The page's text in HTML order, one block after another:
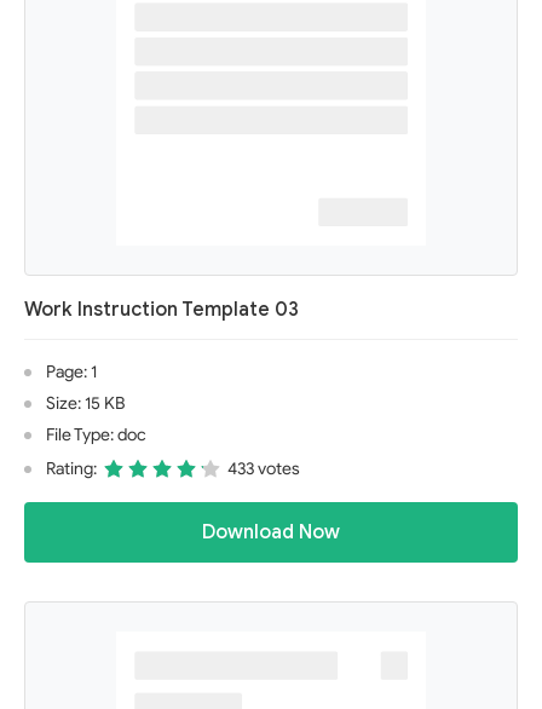
Work Instruction Template 03
Page: 1
Size: 15 KB
File Type: doc
Rating:
433 votes
Download Now